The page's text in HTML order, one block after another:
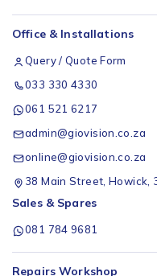
Office & Installations
Query / Quote Form
033 330 4330
061 521 6217
admin@giovision.co.za
online@giovision.co.za
38 Main Street, Howick,
Sales & Spares
081 784 9681
Repairs Workshop